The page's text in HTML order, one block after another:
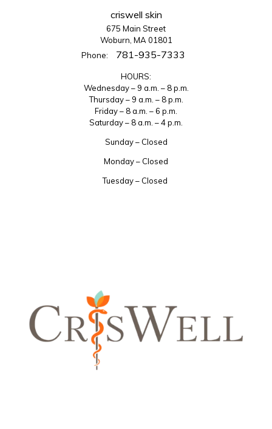
criswell skin
675 Main Street
Woburn, MA 01801
Phone:
781-935-7333
HOURS:
Wednesday – 9 a.m. – 8 p.m.
Thursday – 9 a.m. – 8 p.m.
Friday – 8 a.m. – 6 p.m.
Saturday – 8 a.m. – 4 p.m.
Sunday – Closed
Monday – Closed
Tuesday – Closed